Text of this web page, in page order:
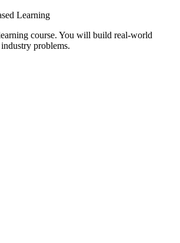
Learning
course. You will build real-world
problems.